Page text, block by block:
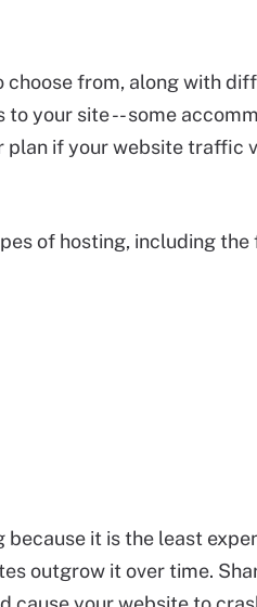
from, along with
your site -- some
plan if your website traffic
of hosting, including
it is the least
outgrow it over time.